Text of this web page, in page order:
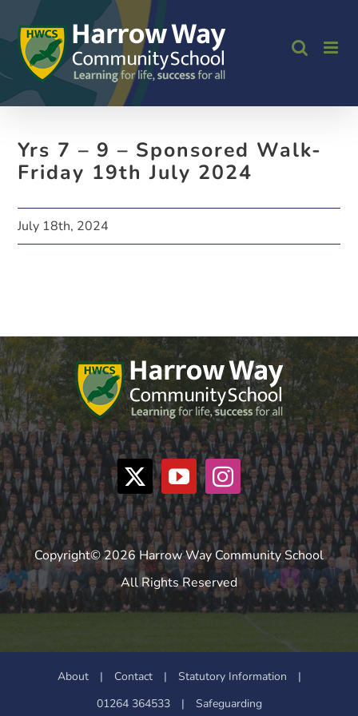
to
content
Yrs 7 – 9 – Sponsored Walk-
Friday 19th July 2024
July 18th, 2024
Copyright© 2026 Harrow Way Community School
All Rights Reserved
About | Contact | Statutory Information
|
01264 364533
| Safeguarding